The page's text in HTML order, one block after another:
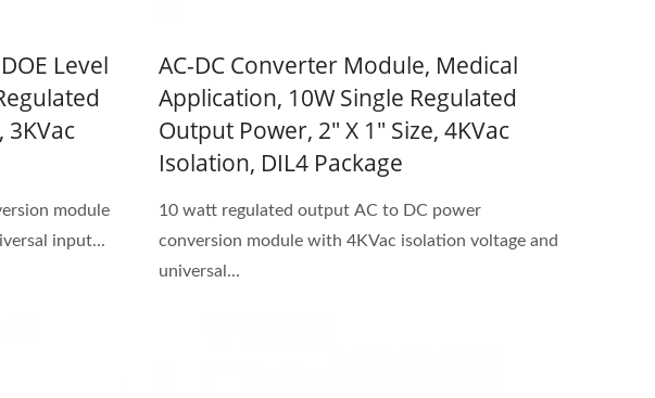
Level
3KVac
module
input...
AC-DC Converter Module, Medical
Application, 10W Single Regulated
Output Power, 2" X 1" Size, 4KVac
Isolation, DIL4 Package
10 watt regulated output AC to DC power
conversion module with 4KVac isolation voltage and
universal...